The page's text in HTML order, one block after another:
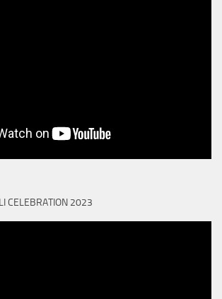
CELEBRATION 2023